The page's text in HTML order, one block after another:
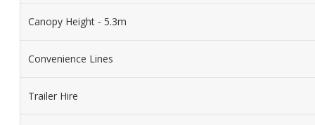
Canopy Height - 5.3m
Convenience Lines
Trailer Hire